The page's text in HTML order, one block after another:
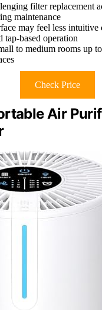
filter replacement
maintenance
may feel less intuitive
tap-based operation
to medium rooms up
Check Price
Air